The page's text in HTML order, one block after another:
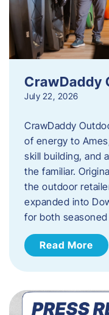
CrawDaddy
July 22, 2026
CrawDaddy
of energy to
skill building, and
the familiar.
the outdoor
expanded into
for both
Read More